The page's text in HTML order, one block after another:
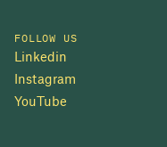
FOLLOW US
Linkedin
Instagram
YouTube